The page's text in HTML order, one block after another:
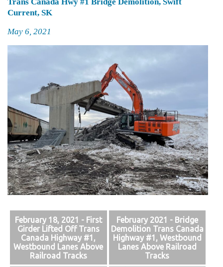
Current, SK
Posted
May 6, 2021
February 18, 2021 - First
Girder Lifted Off Trans
Canada Highway #1,
Westbound Lanes Above
Railroad Tracks
February 2021 - Bridge
Demolition Trans Canada
Highway #1, Westbound
Lanes Above Railroad
Tracks